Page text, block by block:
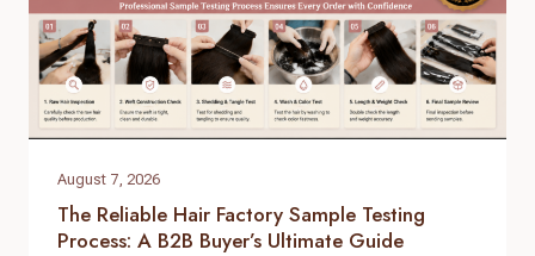
August 7, 2026
The Reliable Hair Factory Sample Testing
Process: A B2B Buyer’s Ultimate Guide